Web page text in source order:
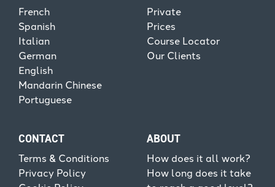
French
Spanish
Italian
German
English
Mandarin Chinese
Portuguese
Private
Prices
Course Locator
Our Clients
CONTACT
Terms & Conditions
Privacy Policy
ABOUT
How does it all work?
How long does it take